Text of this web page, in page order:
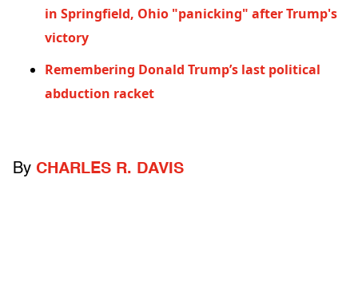
in Springfield, Ohio "panicking" after Trump's
victory
Remembering Donald Trump’s last political
abduction racket
By CHARLES R. DAVIS